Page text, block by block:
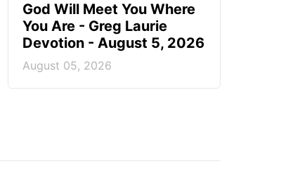
God Will Meet You Where
You Are - Greg Laurie
Devotion - August 5, 2026
August 05, 2026